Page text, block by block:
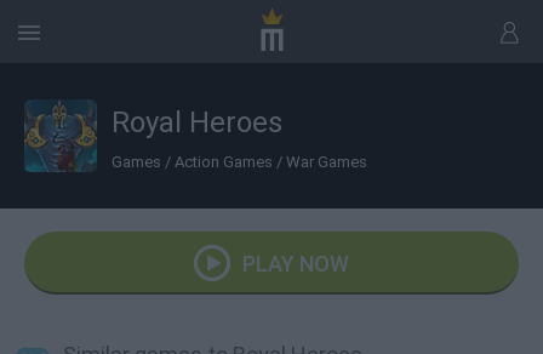
Royal Heroes
Games / Action Games / War Games
PLAY NOW